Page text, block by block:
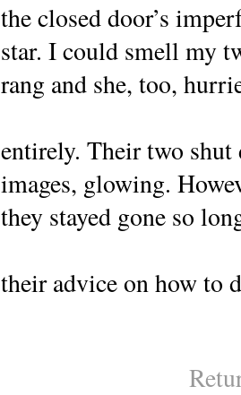
the closed door’s
star. I could smell my
rang and she, too,
entirely. Their two
images, glowing.
they stayed gone so
their advice on how to